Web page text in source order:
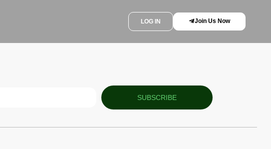
LOG IN Join Us Now
SUBSCRIBE